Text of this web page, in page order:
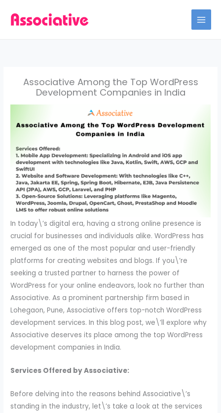
Associative Among the Top WordPress
Development Companies in India
In today\’s digital era, having a strong online presence is
crucial for businesses and individuals alike. WordPress has
emerged as one of the most popular and user-friendly
platforms for creating websites and blogs. If you\’re
seeking a trusted partner to harness the power of
WordPress for your online endeavors, look no further than
Associative. As a prominent partnership firm based in
Lohegaon, Pune, Associative offers top-notch WordPress
development services. In this blog post, we\’ll explore why
Associative deserves its place among the top WordPress
development companies in India.
Services Offered by Associative:
Before delving into the reasons behind Associative\’s
standing in the industry, let\’s take a look at the services